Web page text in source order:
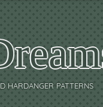
HARDANGER PATTERNS